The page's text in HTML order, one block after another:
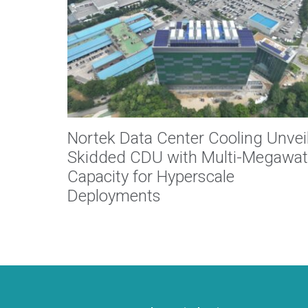
Nortek Data Center Cooling
Skidded CDU with Multi-
Capacity for Hyperscale
Deployments